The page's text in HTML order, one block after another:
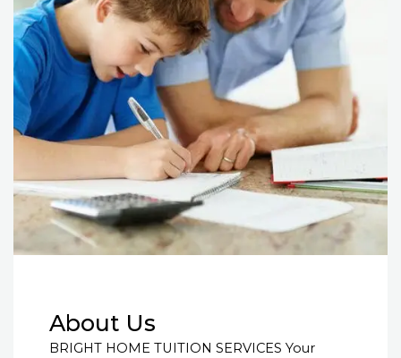
About Us
BRIGHT HOME TUITION SERVICES Your